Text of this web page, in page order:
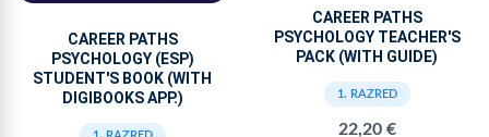
CAREER PATHS
PSYCHOLOGY (ESP)
STUDENT'S BOOK (WITH
DIGIBOOKS APP.)
CAREER PATHS
PSYCHOLOGY TEACHER'S
PACK (WITH GUIDE)
1. RAZRED
22,20 €